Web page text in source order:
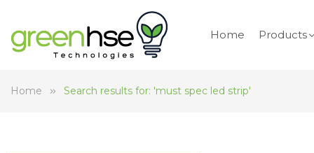
Home Products
Home Search results for: 'must spec led strip'